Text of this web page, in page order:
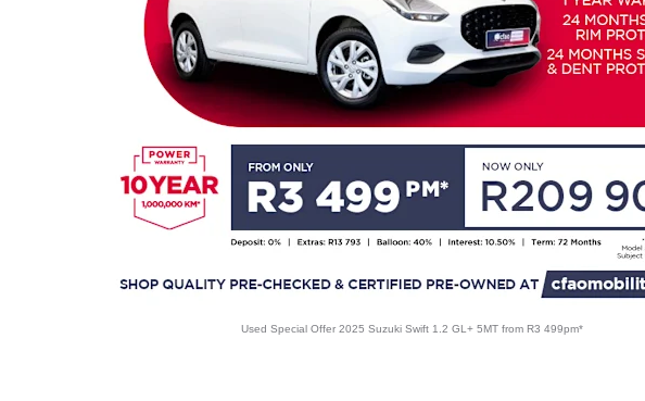
Used Special Offer 2025 Suzuki Swift 1.2 GL+ 5MT from R3 499pm*